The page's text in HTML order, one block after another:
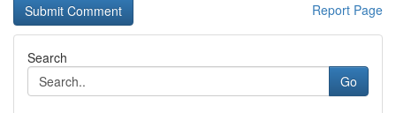
Report Page
Search
Go